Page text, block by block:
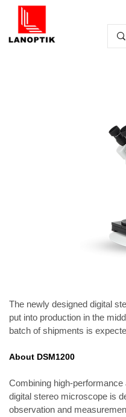
The newly designed digital
put into production in the
batch of shipments is
About DSM1200
Combining high-
digital stereo microscope is
observation and